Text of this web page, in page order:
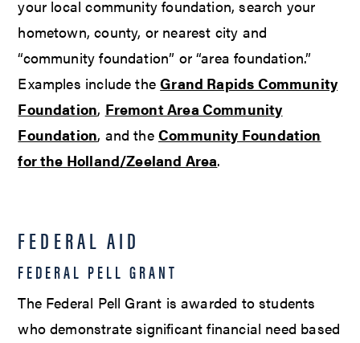
your local community foundation, search your
hometown, county, or nearest city and
“community foundation” or “area foundation.”
Examples include theGrand Rapids Community
Foundation, Fremont Area Community
Foundation, and theCommunity Foundation
for the Holland/Zeeland Area.
FEDERAL AID
FEDERAL PELL GRANT
The Federal Pell Grant is awarded to students
who demonstrate significant financial need based